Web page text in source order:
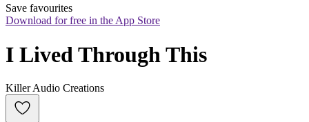
Save favourites
Download for free in the App Store
I Lived Through This
Killer Audio Creations